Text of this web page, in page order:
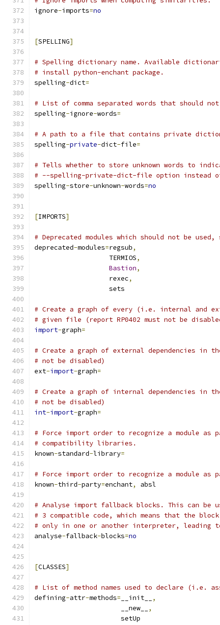
ignore-imports=no
[SPELLING]
# Spelling dictionary name. Available
# install python-enchant package.
spelling-dict=
# List of comma separated words that should
spelling-ignore-words=
# A path to a file that contains private
spelling-private-dict-file=
# Tells whether to store unknown words to
# --spelling-private-dict-file option instead of
spelling-store-unknown-words=no
[IMPORTS]
# Deprecated modules which should not be used,
deprecated-modules=regsub,
                   TERMIOS
,
Bastion,
                   rexec
,
                   sets
# Create a graph of every (i.e. internal and
# given file (report RP0402 must not be
import-graph=
# Create a graph of external dependencies in
# not be disabled)
ext-import-graph=
# Create a graph of internal dependencies in
# not be disabled)
int-import-graph=
# Force import order to recognize a module as
# compatibility libraries.
known-standard-library=
# Force import order to recognize a module
known-third-party=enchant, absl
# Analyse import fallback blocks. This can be
# 3 compatible code, which means that the
# only in one or another interpreter, leading
analyse-fallback-blocks=no
[CLASSES]
# List of method names used to declare (i.e.
defining-attr-methods= __init__
,
                      __new__
,
                      setUp